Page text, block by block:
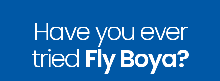
Have you ever
tried Fly Boya?